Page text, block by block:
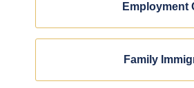
Employment
Family